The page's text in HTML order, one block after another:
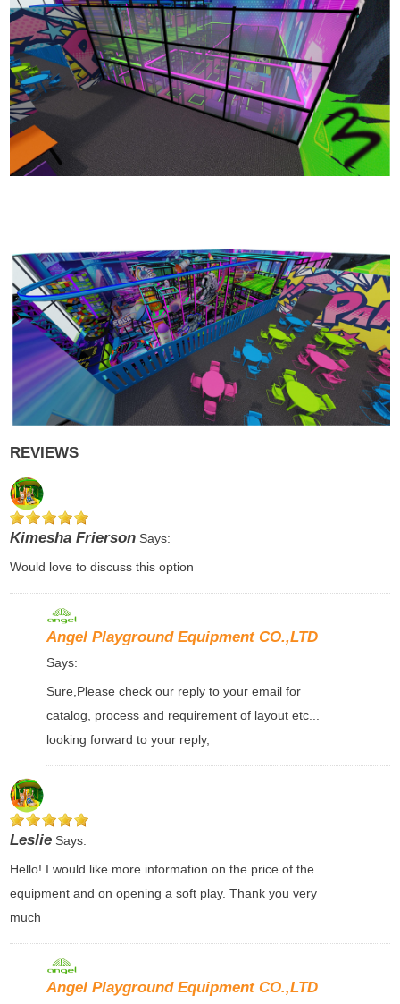
REVIEWS
Kimesha FriersonSays:
Would love to discuss this option
Angel Playground Equipment CO.,LTD
Says:
Sure,Please check our reply to your email for
catalog, process and requirement of layout etc...
looking forward to your reply,
LeslieSays:
Hello! I would like more information on the price of the
equipment and on opening a soft play. Thank you very
much
Angel Playground Equipment CO.,LTD